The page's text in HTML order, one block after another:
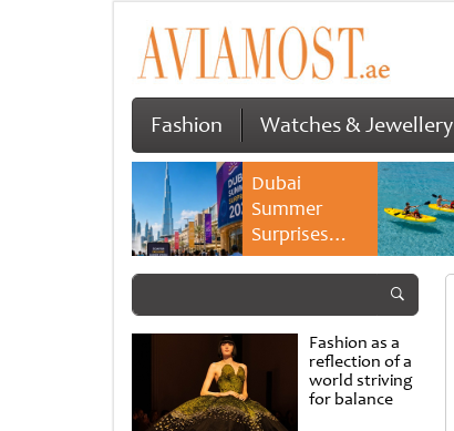
Fashion Watches & Jewellery
Dubai
Summer
Surprises
2026 returns
savings and
family
experiences
Fashion as a
reflection of a
world striving
for balance